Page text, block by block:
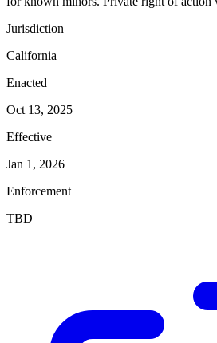
Jurisdiction
California
Enacted
Oct 13, 2025
Effective
Jan 1, 2026
Enforcement
TBD